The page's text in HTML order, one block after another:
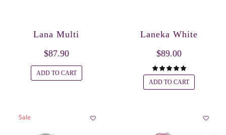
Lana Multi
$87.90
ADD TO CART
Laneka White
$89.00
ADD TO CART
Sale